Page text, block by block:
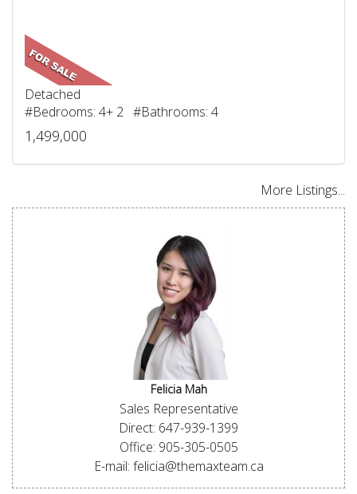
Detached
#Bedrooms: 4+ 2 #Bathrooms: 4
1,499,000
More Listings...
Felicia Mah
Sales Representative
Direct: 647-939-1399
Office: 905-305-0505
E-mail: felicia@themaxteam.ca